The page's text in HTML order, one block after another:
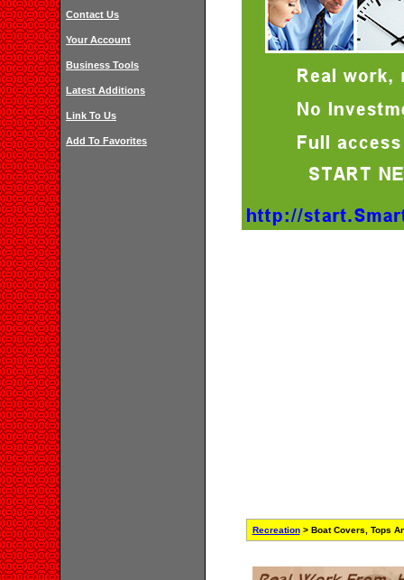
Contact Us
Your Account
Business Tools
Latest Additions
Link To Us
Add To Favorites
Recreation> Boat Covers, Tops